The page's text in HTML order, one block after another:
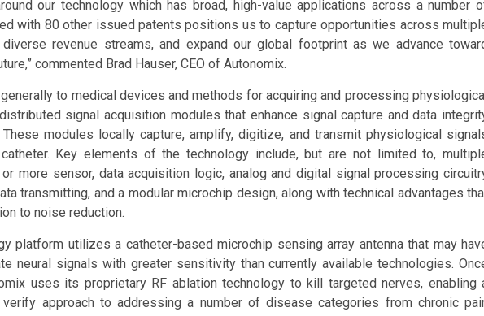
our technology which has broad, high-value applications across a number
with 80 other issued patents positions us to capture opportunities across
revenue streams, and expand our global footprint as we advance
commented Brad Hauser, CEO of Autonomix.
to medical devices and methods for acquiring and processing
signal acquisition modules that enhance signal capture and data
modules locally capture, amplify, digitize, and transmit physiological
Key elements of the technology include, but are not limited to,
more sensor, data acquisition logic, analog and digital signal processing
transmitting, and a modular microchip design, along with technical advantages
to noise reduction.
platform utilizes a catheter-based microchip sensing array antenna that may
neural signals with greater sensitivity than currently available technologies.
uses its proprietary RF ablation technology to kill targeted nerves, enabling
approach to addressing a number of disease categories from chronic